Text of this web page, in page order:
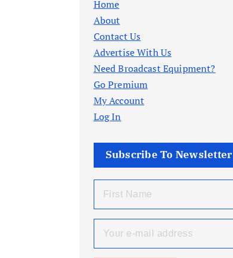
Home
About
Contact Us
Advertise With Us
Need Broadcast Equipment?
Go Premium
My Account
Log In
Subscribe To Newsletter